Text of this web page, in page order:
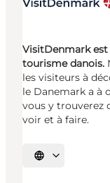
VisitDenmark
tourisme danois.
les visiteurs à
le Danemark a à
vous y trouverez
voir et à faire.
Choisissez la